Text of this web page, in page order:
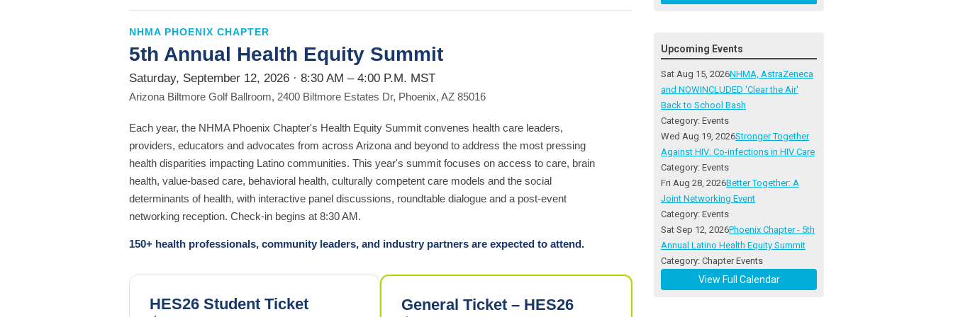
NHMA PHOENIX CHAPTER
5th Annual Health Equity Summit
Saturday, September 12, 2026 · 8:30 AM – 4:00 P.M. MST
Arizona Biltmore Golf Ballroom, 2400 Biltmore Estates Dr, Phoenix, AZ 85016
Each year, the NHMA Phoenix Chapter's Health Equity Summit convenes health care leaders,
providers, educators and advocates from across Arizona and beyond to address the most pressing
health disparities impacting Latino communities. This year's summit focuses on access to care, brain
health, value-based care, behavioral health, culturally competent care models and the social
determinants of health, with interactive panel discussions, roundtable dialogue and a post-event
networking reception. Check-in begins at 8:30 AM.
150+ health professionals, community leaders, and industry partners are expected to attend.
HES26 Student Ticket General Ticket – HES26
Upcoming Events
Sat Aug 15, 2026NHMA, AstraZeneca
and NOWINCLUDED 'Clear the Air'
Back to School Bash
Category: Events
Wed Aug 19, 2026Stronger Together
Against HIV: Co-infections in HIV Care
Category: Events
Fri Aug 28, 2026Better Together: A
Joint Networking Event
Category: Events
Sat Sep 12, 2026Phoenix Chapter - 5th
Annual Latino Health Equity Summit
Category: Chapter Events
View Full Calendar